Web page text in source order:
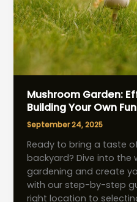
Mushroom Garden:
Building Your Own
September 24, 2025
Ready to bring a taste
backyard? Dive into
gardening and create
with our step-by-step
right location to